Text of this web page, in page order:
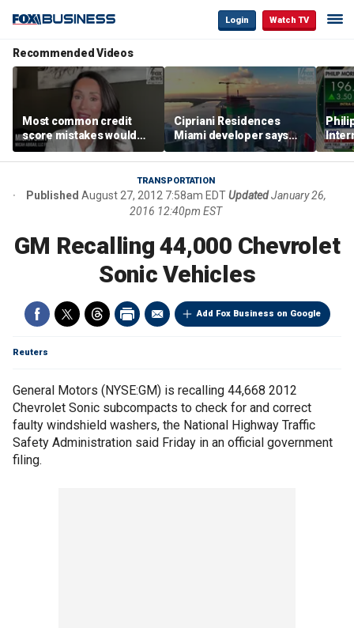
Login Watch TV
Recommended Videos
Most common credit
score mistakes would
‘blow your mind,’ expert
warns
Cipriani Residences
Miami developer says
‘the sky’s the limit’ as
project reaches
milestones
TRANSPORTATION
Published August 27, 2012 7:58am EDTUpdated January 26,
2016 12:40pm EST
GM Recalling 44,000 Chevrolet
Sonic Vehicles
Add Fox Business on Google
Reuters
General Motors (NYSE:GM) is recalling 44,668 2012
Chevrolet Sonic subcompacts to check for and correct
faulty windshield washers, the National Highway Traffic
Safety Administration said Friday in an official government
filing.